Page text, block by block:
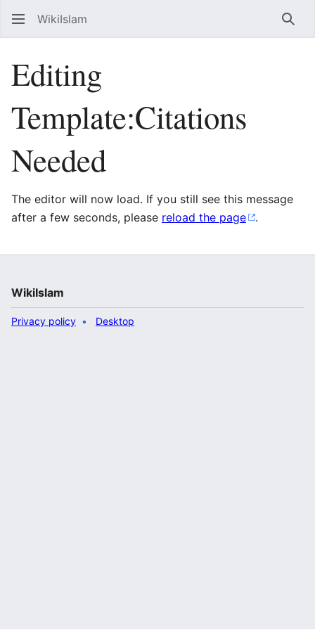
WikiIslam
Editing
Template:Citations
Needed
The editor will now load. If you still see this message
after a few seconds, please reload the page .
WikiIslam
Privacy policy Desktop